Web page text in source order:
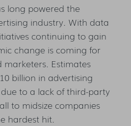
long powered the
industry. With data
continuing to gain
change is coming for
Estimates
billion in advertising
to a lack of third-party
to midsize companies
hardest hit.